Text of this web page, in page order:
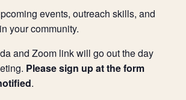
events, outreach skills, and
your community.
and Zoom link will go out the day
Please sign up at the form
.